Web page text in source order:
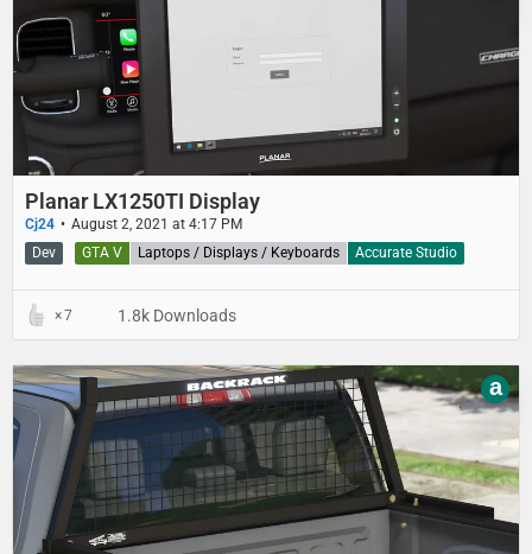
Planar LX1250TI Display
Cj24
August 2, 2021 at 4:17 PM
GTA V
Laptops / Displays / Keyboards Accurate Studio
Dev
7 1.8k Downloads
a